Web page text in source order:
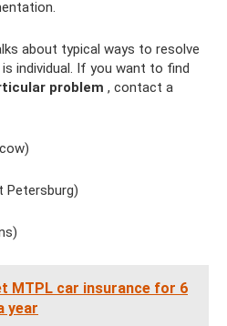
about typical ways to resolve
individual. If you want to find
problem , contact a
Petersburg)
MTPL car insurance for 6
year